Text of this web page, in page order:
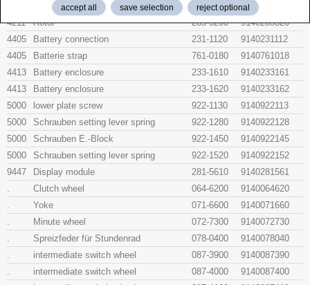
246-6600
914024666
4211
Rotor 285-3200
9140285320
4405
Battery connection 231-1120
9140231112
4405
Batterie strap 761-0180
9140761018
4413
Battery enclosure 233-1610
9140233161
4413
Battery enclosure 233-1620
9140233162
5000
lower plate screw 922-1130
9140922113
5000
Schrauben setting lever spring 922-1280
9140922128
5000
Schrauben E.-Block 922-1450
9140922145
5000
Schrauben setting lever spring 922-1520
9140922152
9447
Display module 281-5610
9140281561
.
Clutch wheel 064-6200
9140064620
.
Yoke 071-6600
9140071660
.
Minute wheel 072-7300
9140072730
.
Spreizfeder für Stundenrad 078-0400
9140078040
.
intermediate switch wheel 087-3900
9140087390
.
intermediate switch wheel 087-4000
9140087400
accept all save selection reject optional